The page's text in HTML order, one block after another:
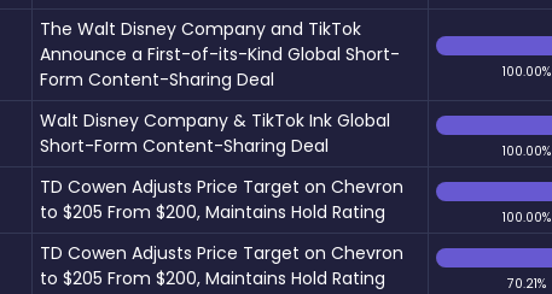
The Walt Disney Company and TikTok
Announce a First-of-its-Kind Global Short-
Form Content-Sharing Deal
100.00%
Walt Disney Company & TikTok Ink Global
Short-Form Content-Sharing Deal
100.00%
TD Cowen Adjusts Price Target on Chevron
to $205 From $200, Maintains Hold Rating
100.00%
TD Cowen Adjusts Price Target on Chevron
to $205 From $200, Maintains Hold Rating
70.21%